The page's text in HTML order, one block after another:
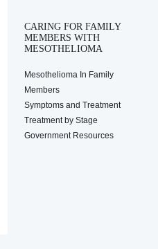
CARING FOR FAMILY
MEMBERS WITH
MESOTHELIOMA
Mesothelioma In Family
Members
Symptoms and Treatment
Treatment by Stage
Government Resources